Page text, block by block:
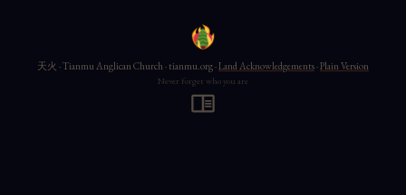
天火 · Tianmu Anglican Church · tianmu.org ·Land Acknowledgements·Plain Version
Never forget who you are